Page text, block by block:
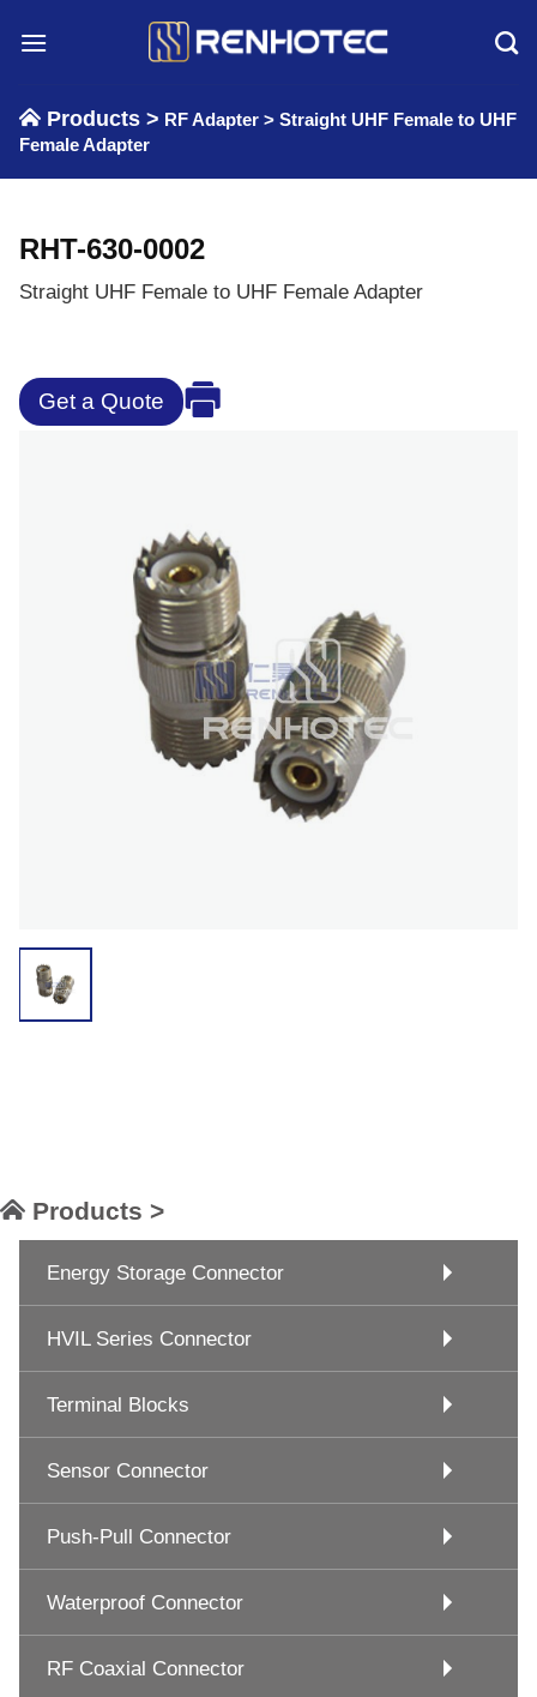
Products > RF Adapter > Straight UHF Female to UHF
Female Adapter
RHT-630-0002
Straight UHF Female to UHF Female Adapter
Get a Quote
Products >
Energy Storage Connector
HVIL Series Connector
Terminal Blocks
Sensor Connector
Push-Pull Connector
Waterproof Connector
RF Coaxial Connector